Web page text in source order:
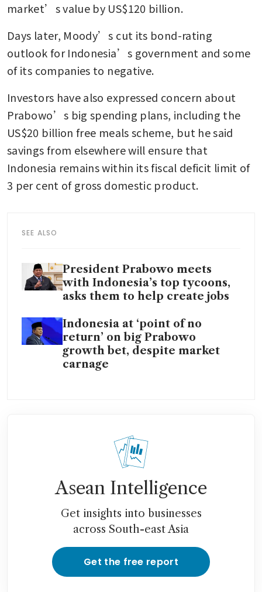
market’s value by US$120 billion.
Days later, Moody’s cut its bond-rating
outlook for Indonesia’s government and some
of its companies to negative.
Investors have also expressed concern about
Prabowo’s big spending plans, including the
US$20 billion free meals scheme, but he said
savings from elsewhere will ensure that
Indonesia remains within its fiscal deficit limit of
3 per cent of gross domestic product.
SEE ALSO
President Prabowo meets
with Indonesia’s top tycoons,
asks them to help create jobs
Indonesia at ‘point of no
return’ on big Prabowo
growth bet, despite market
carnage
Asean Intelligence
Get insights into businesses
across South-east Asia
Get the free report